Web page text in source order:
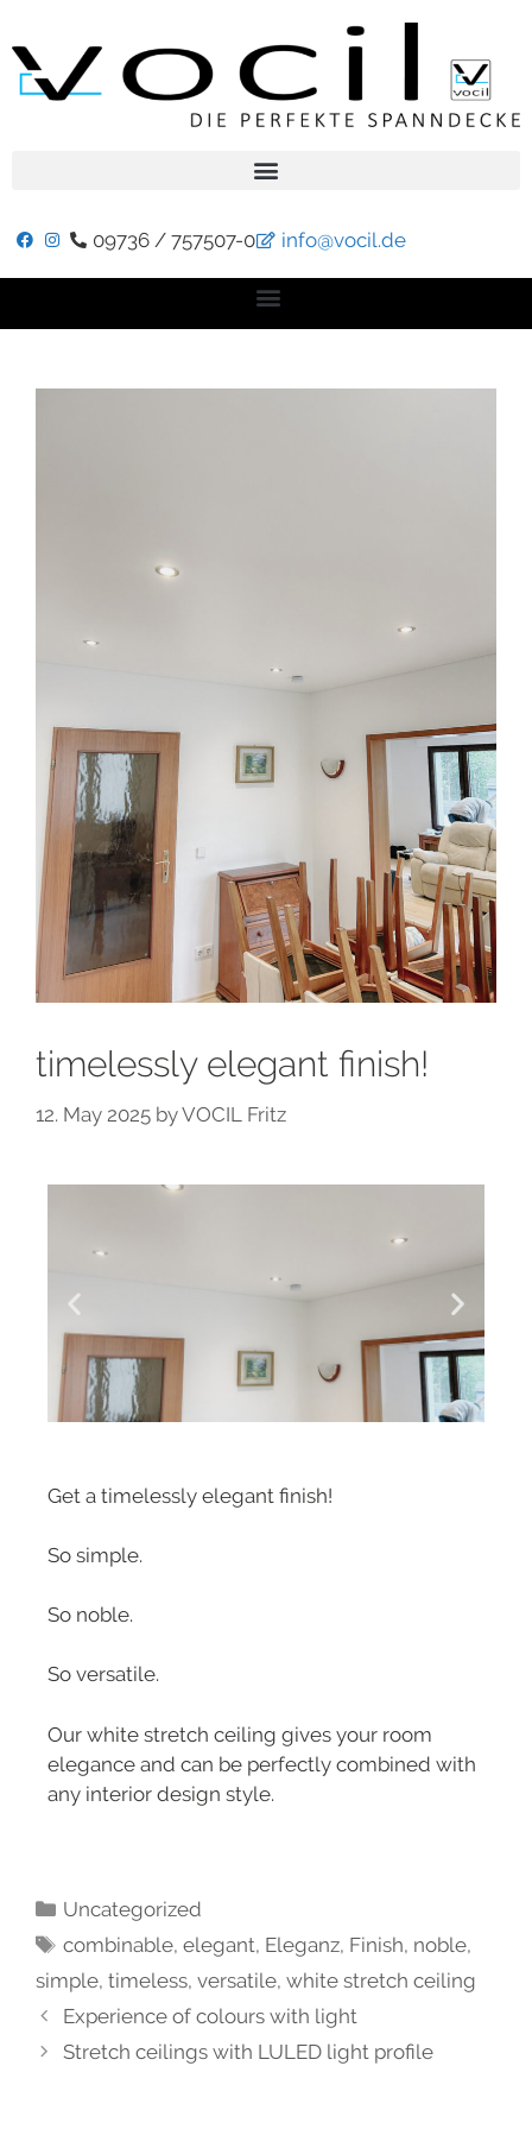
09736 / 757507-0 info@vocil.de
timelessly elegant finish!
12. May 2025 byVOCIL Fritz
Get a timelessly elegant finish!
So simple.
So noble.
So versatile.
Our white stretch ceiling gives your room
elegance and can be perfectly combined with
any interior design style.
Uncategorized
combinable,elegant, Eleganz, Finish, noble,
simple, timeless, versatile, white stretch ceiling
Experience of colours with light
Stretch ceilings with LULED light profile